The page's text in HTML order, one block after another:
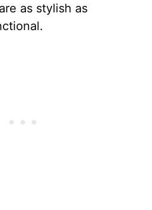
as stylish as